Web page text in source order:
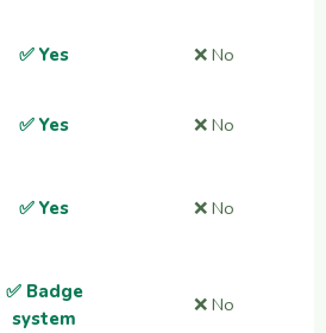
✅ Yes ❌ No
✅ Yes ❌ No
✅ Yes ❌ No
✅ Badge
system
❌ No